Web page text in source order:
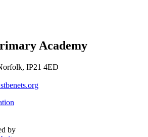
Academy
IP21 4ED
by